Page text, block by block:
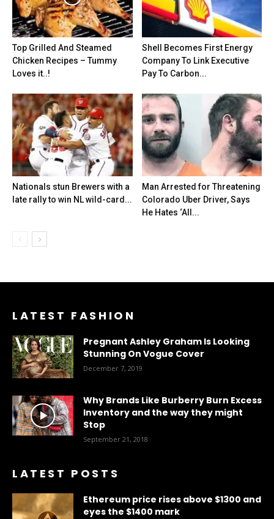
Top Grilled And Steamed
Chicken Recipes – Tummy
Loves it..!
Shell Becomes First Energy
Company To Link Executive
Pay To Carbon...
Nationals stun Brewers with a
late rally to win NL wild-card...
Man Arrested for Threatening
Colorado Uber Driver, Says
He Hates ‘All...
LATEST FASHION
Pregnant Ashley Graham Is Looking
Stunning On Vogue Cover
December 7, 2019
Why Brands Like Burberry Burn Excess
Inventory and the way they might
Stop
September 21, 2018
LATEST POSTS
Ethereum price rises above $1300 and
eyes the $1400 mark